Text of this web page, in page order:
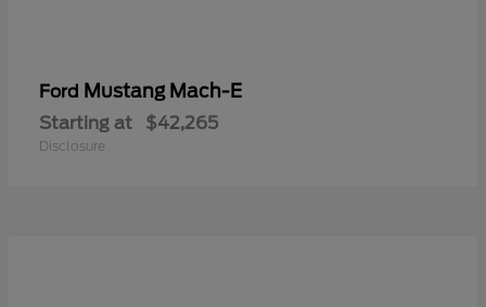
Ford Mustang Mach-E
Starting at $42,265
Disclosure